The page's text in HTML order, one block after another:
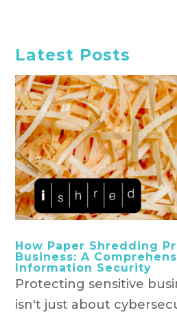
Latest Posts
How Paper Shredding
Business: A
Information Security
Protecting sensitive
isn't just about